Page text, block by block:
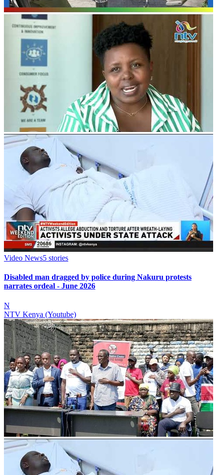
Video News5 stories
Disabled man dragged by police during Nakuru protests
narrates ordeal - June 2026
N
NTV Kenya (Youtube)